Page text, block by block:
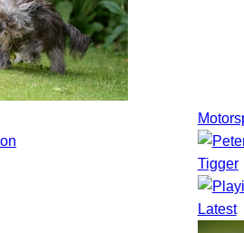
Tigger
Latest